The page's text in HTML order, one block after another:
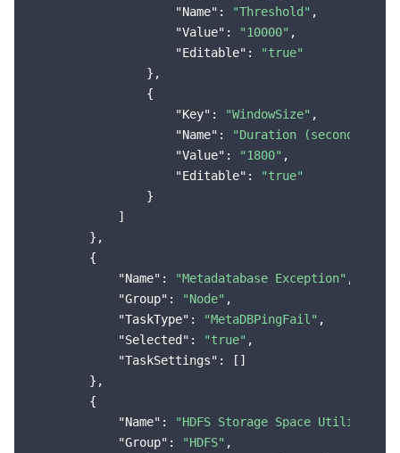
"Name" : "Threshold" ,
"Value" : "10000" ,
"Editable" :
"true"
                },
                {
"Key" : "WindowSize" ,
"Name" : "Duration (seconds)"
"Value" : "1800" ,
"Editable" :
"true"
                }
            ]
        },
        {
"Name" : "Metadatabase Exception" ,
"Group" : "Node" ,
"TaskType" : "MetaDBPingFail" ,
"Selected" : "true" ,
"TaskSettings" : []
        },
        {
"Name" :
"HDFS Storage Space
"Group" : "HDFS" ,